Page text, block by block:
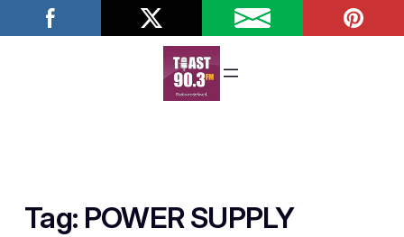
Tag: POWER SUPPLY